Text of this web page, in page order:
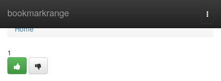
bookmarkrange
Home
Home
1